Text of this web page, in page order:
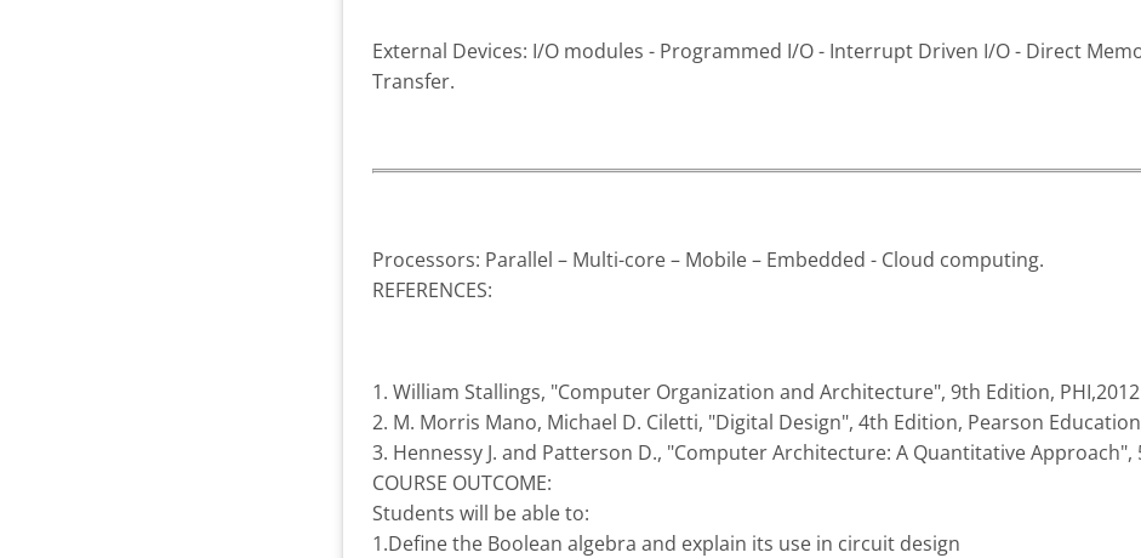
External Devices: I/O modules - Programmed I/O - Interrupt Driven I/O - Direct
Transfer.
Processors: Parallel – Multi-core – Mobile – Embedded - Cloud computing.
REFERENCES:
1. William Stallings, "Computer Organization and Architecture", 9th Edition, PHI,2012
2. M. Morris Mano, Michael D. Ciletti, "Digital Design", 4th Edition, Pearson
3. Hennessy J. and Patterson D., "Computer Architecture: A Quantitative
COURSE OUTCOME:
Students will be able to:
1.Define the Boolean algebra and explain its use in circuit design